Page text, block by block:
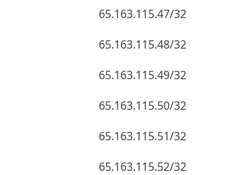
65.163.115.47/32
65.163.115.48/32
65.163.115.49/32
65.163.115.50/32
65.163.115.51/32
65.163.115.52/32